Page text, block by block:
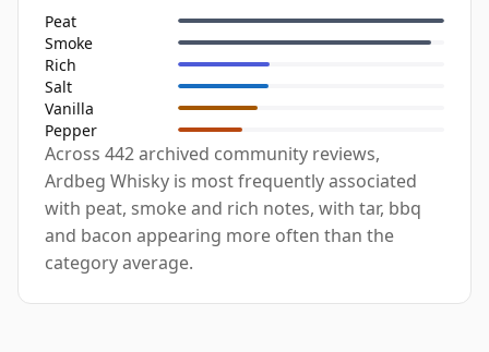
Peat
Smoke
Rich
Salt
Vanilla
Pepper
Across 442 archived community reviews,
Ardbeg Whisky is most frequently associated
with peat, smoke and rich notes, with tar, bbq
and bacon appearing more often than the
category average.